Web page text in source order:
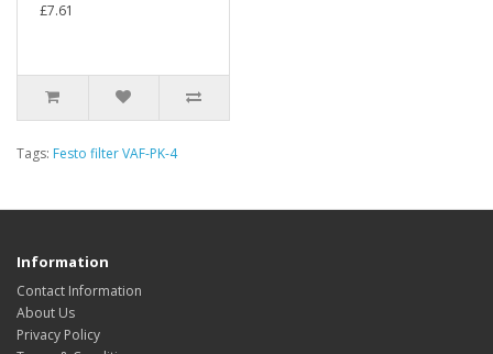
£7.61
Tags: Festo filter VAF-PK-4
Information
Contact Information
About Us
Privacy Policy